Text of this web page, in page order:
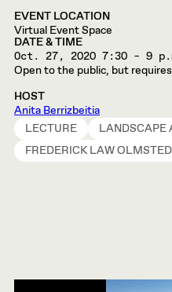
EVENT LOCATION
Virtual Event Space
DATE & TIME
Oct. 27, 2020 7:30 – 9
Open to the public, but
HOST
Anita Berrizbeitia
LECTURE
LANDSCAPE
FREDERICK LAW